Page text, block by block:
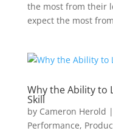
the most from their
expect the most
Why the Ability to
Skill
by Cameron Herold |
Performance,